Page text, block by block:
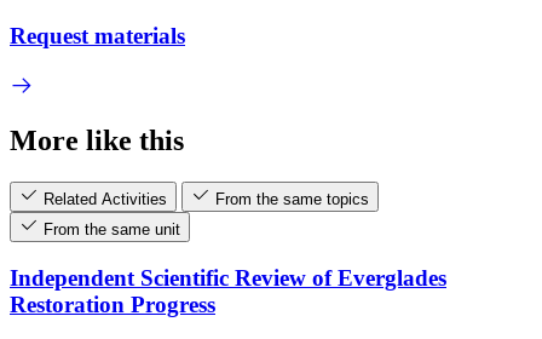
Request materials
More like this
Related Activities
From the same topics
From the same unit
Independent Scientific Review of Everglades
Restoration Progress